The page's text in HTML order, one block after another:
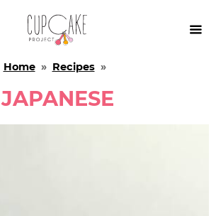

Home» Recipes»
JAPANESE